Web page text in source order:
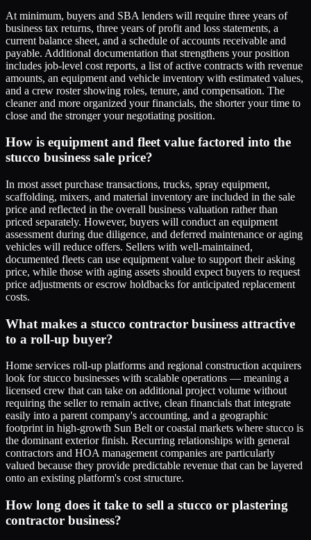
At minimum, buyers and SBA lenders will require three years of
business tax returns, three years of profit and loss statements, a
current balance sheet, and a schedule of accounts receivable and
payable. Additional documentation that strengthens your position
includes job-level cost reports, a list of active contracts with revenue
amounts, an equipment and vehicle inventory with estimated values,
and a crew roster showing roles, tenure, and compensation. The
cleaner and more organized your financials, the shorter your time to
close and the stronger your negotiating position.
How is equipment and fleet value factored into the
stucco business sale price?
In most asset purchase transactions, trucks, spray equipment,
scaffolding, mixers, and material inventory are included in the sale
price and reflected in the overall business valuation rather than
priced separately. However, buyers will conduct an equipment
assessment during due diligence, and deferred maintenance or aging
vehicles will reduce offers. Sellers with well-maintained,
documented fleets can use equipment value to support their asking
price, while those with aging assets should expect buyers to request
price adjustments or escrow holdbacks for anticipated replacement
costs.
What makes a stucco contractor business attractive
to a roll-up buyer?
Home services roll-up platforms and regional construction acquirers
look for stucco businesses with scalable operations — meaning a
licensed crew that can take on additional project volume without
requiring the seller to remain active, clean financials that integrate
easily into a parent company's accounting, and a geographic
footprint in high-growth Sun Belt or coastal markets where stucco is
the dominant exterior finish. Recurring relationships with general
contractors and HOA management companies are particularly
valued because they provide predictable revenue that can be layered
onto an existing platform's cost structure.
How long does it take to sell a stucco or plastering
contractor business?